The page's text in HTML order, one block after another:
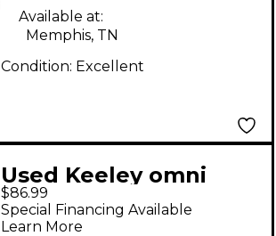
Available at:
Memphis, TN
Condition: Excellent
Used Keeley omni
reverb Effect Pedal
$86.99
Special Financing Available
Learn More